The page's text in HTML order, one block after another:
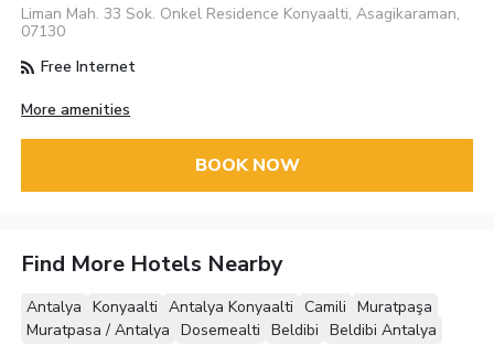
Liman Mah. 33 Sok. Onkel Residence Konyaalti, Asagikaraman,
07130
Free Internet
More amenities
BOOK NOW
Find More Hotels Nearby
Antalya Konyaalti Antalya Konyaalti Camili Muratpaşa
Muratpasa / Antalya Dosemealti Beldibi Beldibi Antalya